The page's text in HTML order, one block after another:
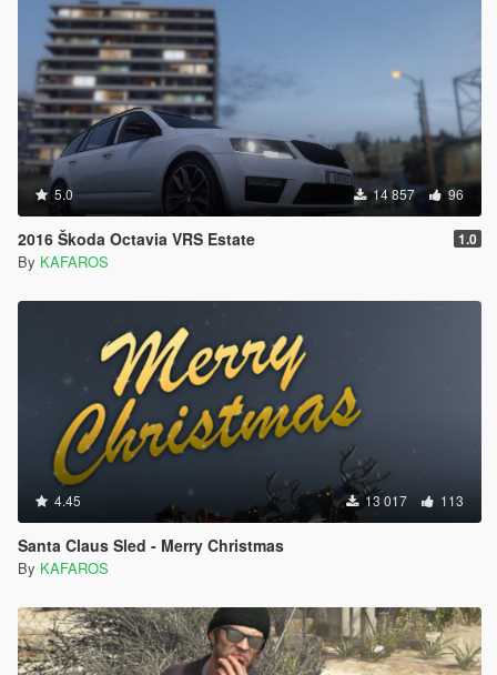
5.0 14 857 96
2016 Škoda Octavia VRS Estate 1.0
By KAFAROS
4.45 13 017 113
Santa Claus Sled - Merry Christmas
By KAFAROS